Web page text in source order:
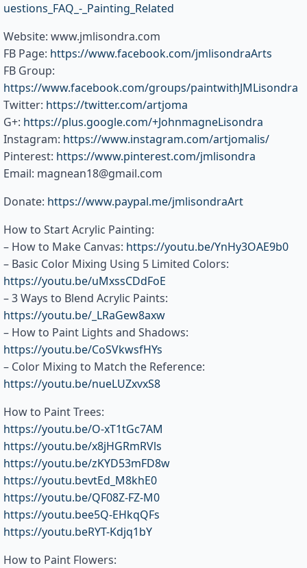
uestions_FAQ_-_Painting_Related
Website: www.jmlisondra.com
FB Page: https://www.facebook.com/jmlisondraArts
FB Group:
https://www.facebook.com/groups/paintwithJMLisondra
Twitter: https://twitter.com/artjoma
G+: https://plus.google.com/+JohnmagneLisondra
Instagram: https://www.instagram.com/artjomalis/
Pinterest: https://www.pinterest.com/jmlisondra
Email: magnean18@gmail.com
Donate: https://www.paypal.me/jmlisondraArt
How to Start Acrylic Painting:
– How to Make Canvas: https://youtu.be/YnHy3OAE9b0
– Basic Color Mixing Using 5 Limited Colors:
https://youtu.be/uMxssCDdFoE
– 3 Ways to Blend Acrylic Paints:
https://youtu.be/_LRaGew8axw
– How to Paint Lights and Shadows:
https://youtu.be/CoSVkwsfHYs
– Color Mixing to Match the Reference:
https://youtu.be/nueLUZxvxS8
How to Paint Trees:
https://youtu.be/O-xT1tGc7AM
https://youtu.be/x8jHGRmRVls
https://youtu.be/zKYD53mFD8w
https://youtu.bevtEd_M8khE0
https://youtu.be/QF08Z-FZ-M0
https://youtu.bee5Q-EHkqQFs
https://youtu.beRYT-Kdjq1bY
How to Paint Flowers: